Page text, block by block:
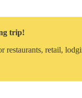
trip!
retail,